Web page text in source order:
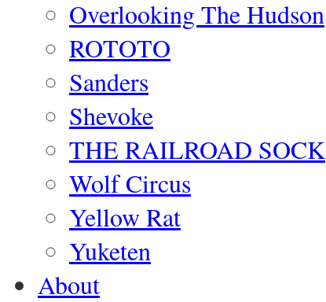
Overlooking The Hudson
ROTOTO
Sanders
Shevoke
THE RAILROAD SOCK
Wolf Circus
Yellow Rat
Yuketen
About